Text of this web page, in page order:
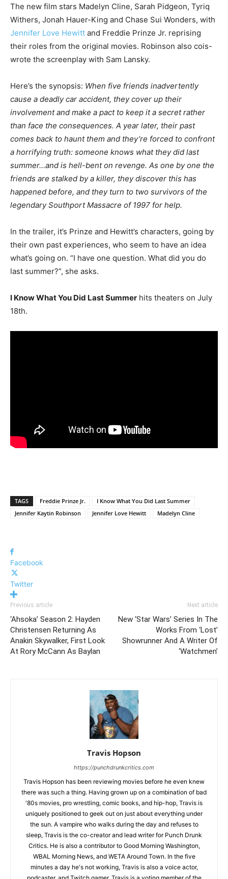
The new film stars Madelyn Cline, Sarah Pidgeon, Tyriq
Withers, Jonah Hauer-King and Chase Sui Wonders, with
Jennifer Love Hewitt and Freddie Prinze Jr. reprising
their roles from the original movies. Robinson also cois-
wrote the screenplay with Sam Lansky.
Here’s the synopsis: When five friends inadvertently
cause a deadly car accident, they cover up their
involvement and make a pact to keep it a secret rather
than face the consequences. A year later, their past
comes back to haunt them and they’re forced to confront
a horrifying truth: someone knows what they did last
summer…and is hell-bent on revenge. As one by one the
friends are stalked by a killer, they discover this has
happened before, and they turn to two survivors of the
legendary Southport Massacre of 1997 for help.
In the trailer, it’s Prinze and Hewitt’s characters, going by
their own past experiences, who seem to have an idea
what’s going on. “I have one question. What did you do
last summer?”, she asks.
I Know What You Did Last Summer hits theaters on July
18th.
TAGS Freddie Prinze Jr.
I Know What You Did Last Summer
Jennifer Kaytin Robinson
Jennifer Love Hewitt Madelyn Cline
Facebook
Twitter
Previous article
‘Ahsoka’ Season 2: Hayden
Christensen Returning As
Anakin Skywalker, First Look
At Rory McCann As Baylan
Next article
New ‘Star Wars’ Series In The
Works From ‘Lost’
Showrunner And A Writer Of
‘Watchmen’
Travis Hopson
https://punchdrunkcritics.com
Travis Hopson has been reviewing movies before he even knew
there was such a thing. Having grown up on a combination of bad
'80s movies, pro wrestling, comic books, and hip-hop, Travis is
uniquely positioned to geek out on just about everything under
the sun. A vampire who walks during the day and refuses to
sleep, Travis is the co-creator and lead writer for Punch Drunk
Critics. He is also a contributor to Good Morning Washington,
WBAL Morning News, and WETA Around Town. In the five
minutes a day he's not working, Travis is also a voice actor,